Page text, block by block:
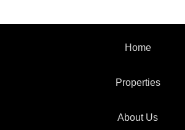
Home
Properties
About Us